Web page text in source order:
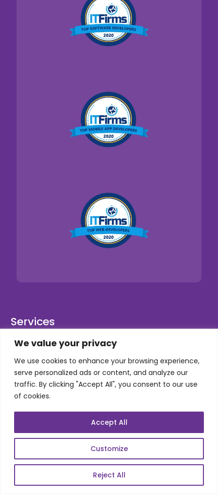
We value your privacy
We use cookies to enhance your browsing experience,
serve personalized ads or content, and analyze our
traffic. By clicking "Accept All", you consent to our use
of cookies.
Customize
Reject All
Accept All
Services
Co-Development
Product Realization
QA/Testing
Porting
Maintenance
SKILLS